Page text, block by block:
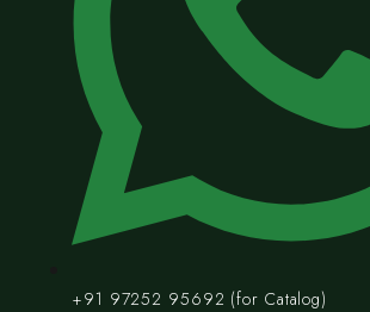
+91 97252 95692 (for Catalog)